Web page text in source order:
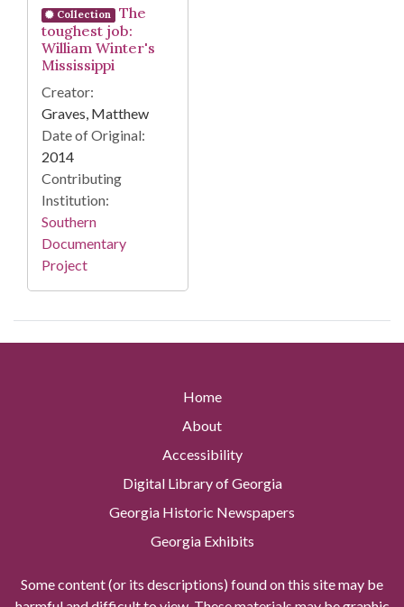
Collection
The
toughest job:
William Winter's
Mississippi
Creator:
Graves, Matthew
Date of Original:
2014
Contributing
Institution:
Southern
Documentary
Project
Home
About
Accessibility
Digital Library of Georgia
Georgia Historic Newspapers
Georgia Exhibits
Some content (or its descriptions) found on this site may be